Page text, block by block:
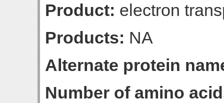
Product: electron
Products: NA
Alternate protein
Number of amino